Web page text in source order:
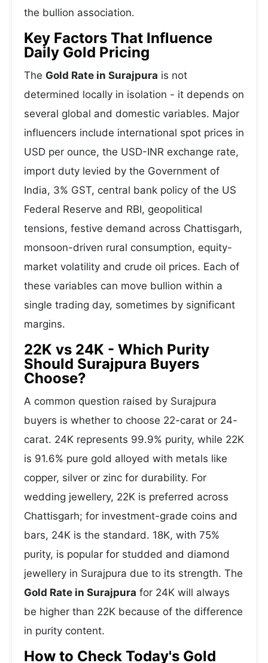
the bullion association.
Key Factors That Influence
Daily Gold Pricing
The Gold Rate in Surajpura is not
determined locally in isolation - it depends on
several global and domestic variables. Major
influencers include international spot prices in
USD per ounce, the USD-INR exchange rate,
import duty levied by the Government of
India, 3% GST, central bank policy of the US
Federal Reserve and RBI, geopolitical
tensions, festive demand across Chattisgarh,
monsoon-driven rural consumption, equity-
market volatility and crude oil prices. Each of
these variables can move bullion within a
single trading day, sometimes by significant
margins.
22K vs 24K - Which Purity
Should Surajpura Buyers
Choose?
A common question raised by Surajpura
buyers is whether to choose 22-carat or 24-
carat. 24K represents 99.9% purity, while 22K
is 91.6% pure gold alloyed with metals like
copper, silver or zinc for durability. For
wedding jewellery, 22K is preferred across
Chattisgarh; for investment-grade coins and
bars, 24K is the standard. 18K, with 75%
purity, is popular for studded and diamond
jewellery in Surajpura due to its strength. The
Gold Rate in Surajpura for 24K will always
be higher than 22K because of the difference
in purity content.
How to Check Today's Gold